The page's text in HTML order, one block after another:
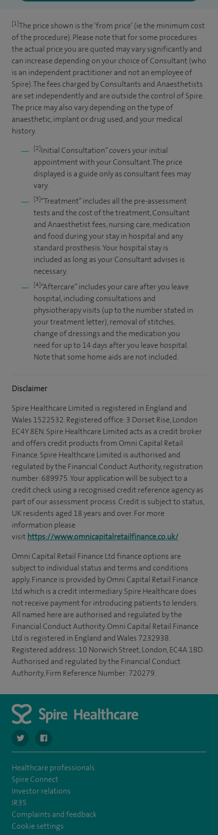
[1]The price shown is the ‘from price’ (ie the minimum cost
of the procedure). Please note that for some procedures
the actual price you are quoted may vary significantly and
can increase depending on your choice of Consultant (who
is an independent practitioner and not an employee of
Spire). The fees charged by Consultants and Anaesthetists
are set independently and are outside the control of Spire.
The price may also vary depending on the type of
anaesthetic, implant or drug used, and your medical
history.
[2]Initial Consultation” covers your initial
appointment with your Consultant. The price
displayed is a guide only as consultant fees may
vary.
[3]“Treatment” includes all the pre-assessment
tests and the cost of the treatment, Consultant
and Anaesthetist fees, nursing care, medication
and food during your stay in hospital and any
standard prosthesis. Your hospital stay is
included as long as your Consultant advises is
necessary.
[4]“Aftercare” includes your care after you leave
hospital, including consultations and
physiotherapy visits (up to the number stated in
your treatment letter), removal of stitches,
change of dressings and the medication you
need for up to 14 days after you leave hospital.
Note that some home aids are not included.
Disclaimer
Spire Healthcare Limited is registered in England and
Wales 1522532. Registered office: 3 Dorset Rise, London
EC4Y 8EN. Spire Healthcare Limited acts as a credit broker
and offers credit products from Omni Capital Retail
Finance. Spire Healthcare Limited is authorised and
regulated by the Financial Conduct Authority, registration
number: 689975. Your application will be subject to a
credit check using a recognised credit reference agency as
part of our assessment process. Credit is subject to status,
UK residents aged 18 years and over. For more
information please
visit https://www.omnicapitalretailfinance.co.uk/
Omni Capital Retail Finance Ltd finance options are
subject to individual status and terms and conditions
apply. Finance is provided by Omni Capital Retail Finance
Ltd which is a credit intermediary. Spire Healthcare does
not receive payment for introducing patients to lenders.
All named here are authorised and regulated by the
Financial Conduct Authority. Omni Capital Retail Finance
Ltd is registered in England and Wales 7232938.
Registered address: 10 Norwich Street, London, EC4A 1BD.
Authorised and regulated by the Financial Conduct
Authority, Firm Reference Number: 720279.
navigate to https://twitter.com/SpireParkway
navigate to https://www.facebook.com/
Healthcare professionals
Spire Connect
Investor relations
IR35
Complaints and feedback
Cookie settings